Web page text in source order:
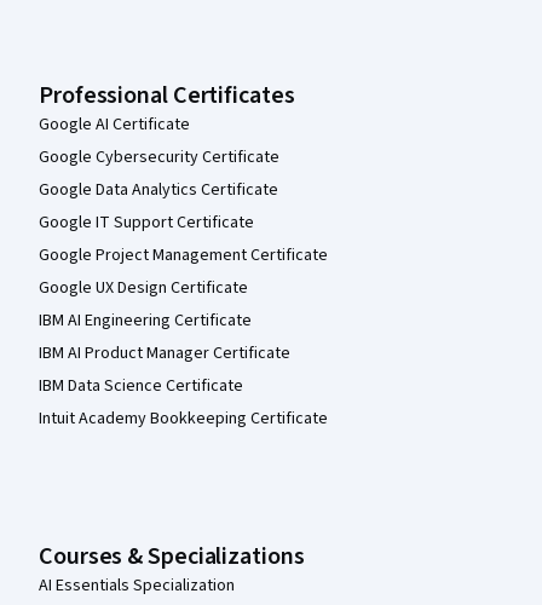
Professional Certificates
Google AI Certificate
Google Cybersecurity Certificate
Google Data Analytics Certificate
Google IT Support Certificate
Google Project Management Certificate
Google UX Design Certificate
IBM AI Engineering Certificate
IBM AI Product Manager Certificate
IBM Data Science Certificate
Intuit Academy Bookkeeping Certificate
Courses & Specializations
AI Essentials Specialization